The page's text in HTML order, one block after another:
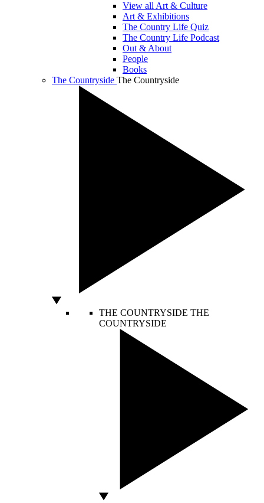
View all Art & Culture
Art & Exhibitions
The Country Life Quiz
The Country Life Podcast
Out & About
People
Books
The Countryside The Countryside
THE COUNTRYSIDE THE
COUNTRYSIDE